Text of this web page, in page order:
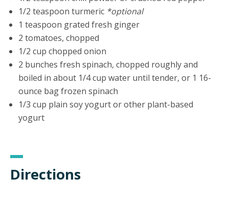
1/2 teaspoon turmeric *optional
1 teaspoon grated fresh ginger
2 tomatoes, chopped
1/2 cup chopped onion
2 bunches fresh spinach, chopped roughly and
boiled in about 1/4 cup water until tender, or 1 16-
ounce bag frozen spinach
1/3 cup plain soy yogurt or other plant-based
yogurt
Directions